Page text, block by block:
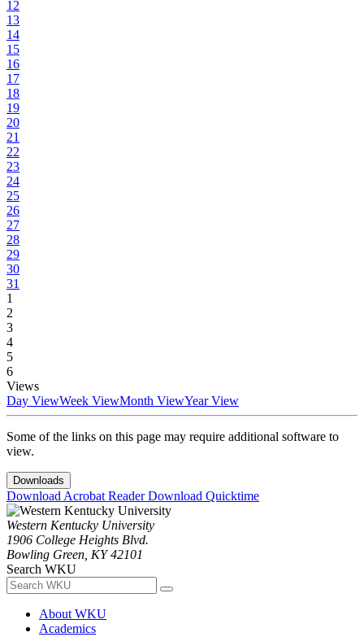
12
13
14
15
16
17
18
19
20
21
22
23
24
25
26
27
28
29
30
31
1
2
3
4
5
6
Views
Day ViewWeek ViewMonth ViewYear View
Some of the links on this page may require additional software to
view.
Downloads
Download Acrobat ReaderDownload Quicktime
Western Kentucky University
1906 College Heights Blvd.
Bowling Green, KY 42101
Search WKU
About WKU
Academics